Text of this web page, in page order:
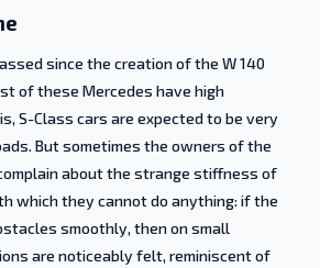
since the creation of the W 140
of these Mercedes have high
S-Class cars are expected to be very
But sometimes the owners of the
about the strange stiffness of
which they cannot do anything: if the
smoothly, then on small
are noticeably felt, reminiscent of